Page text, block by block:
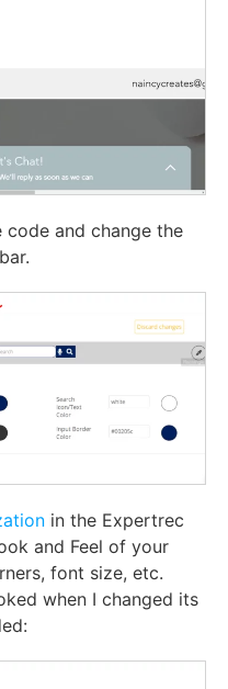
and change the
in the Expertrec
and Feel of your
font size, etc.
when I changed its